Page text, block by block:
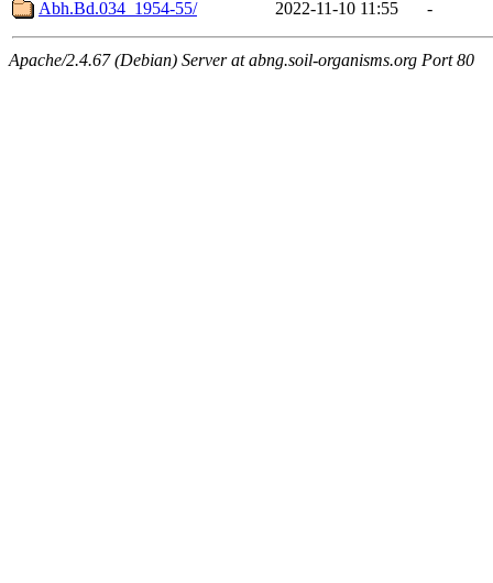
Abh.Bd.034_1954-55/ 2022-11-10 11:55 -
Apache/2.4.67 (Debian) Server at abng.soil-organisms.org Port 80